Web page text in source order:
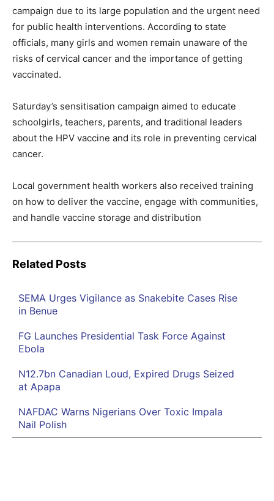
campaign due to its large population and the urgent need
for public health interventions. According to state
officials, many girls and women remain unaware of the
risks of cervical cancer and the importance of getting
vaccinated.
Saturday’s sensitisation campaign aimed to educate
schoolgirls, teachers, parents, and traditional leaders
about the HPV vaccine and its role in preventing cervical
cancer.
Local government health workers also received training
on how to deliver the vaccine, engage with communities,
and handle vaccine storage and distribution
Related Posts
SEMA Urges Vigilance as Snakebite Cases Rise
in Benue
FG Launches Presidential Task Force Against
Ebola
N12.7bn Canadian Loud, Expired Drugs Seized
at Apapa
NAFDAC Warns Nigerians Over Toxic Impala
Nail Polish